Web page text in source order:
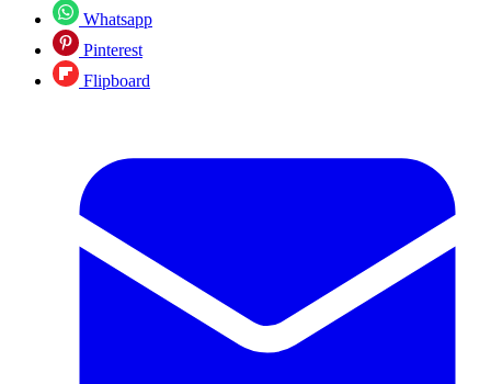
Whatsapp
Pinterest
Flipboard